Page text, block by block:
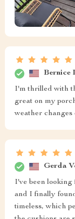
Bernice
I'm thrilled with
great on my
weather
Gerda
I've been looking
and I finally
timeless, which